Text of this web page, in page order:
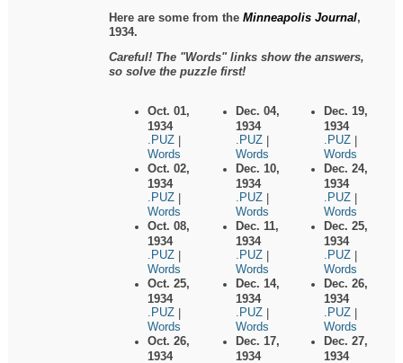
Here are some from theMinneapolis Journal,
1934.
Careful! The "Words" links show the answers,
so solve the puzzle first!
Oct. 01,
1934
.PUZ
Words
Oct. 02,
1934
.PUZ
Words
Oct. 08,
1934
.PUZ
Words
Oct. 25,
1934
.PUZ
Words
Oct. 26,
1934
Dec. 04,
1934
.PUZ
Words
Dec. 10,
1934
.PUZ
Words
Dec. 11,
1934
.PUZ
Words
Dec. 14,
1934
.PUZ
Words
Dec. 17,
1934
Dec. 19,
1934
.PUZ
Words
Dec. 24,
1934
.PUZ
Words
Dec. 25,
1934
.PUZ
Words
Dec. 26,
1934
.PUZ
Words
Dec. 27,
1934